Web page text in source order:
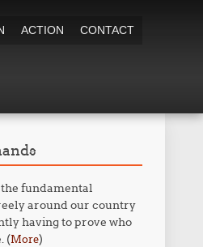
ACTION CONTACT
fundamental
around our country
having to prove who
(More)